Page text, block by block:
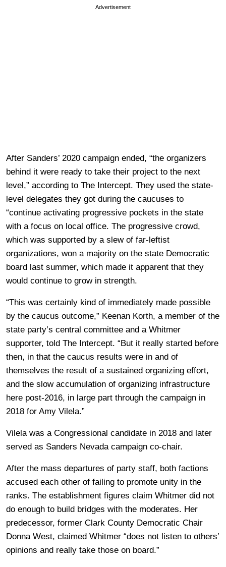
Advertisement
After Sanders’ 2020 campaign ended, “the organizers
behind it were ready to take their project to the next
level,” according to The Intercept. They used the state-
level delegates they got during the caucuses to
“continue activating progressive pockets in the state
with a focus on local office. The progressive crowd,
which was supported by a slew of far-leftist
organizations, won a majority on the state Democratic
board last summer, which made it apparent that they
would continue to grow in strength.
“This was certainly kind of immediately made possible
by the caucus outcome,” Keenan Korth, a member of the
state party’s central committee and a Whitmer
supporter, told The Intercept. “But it really started before
then, in that the caucus results were in and of
themselves the result of a sustained organizing effort,
and the slow accumulation of organizing infrastructure
here post-2016, in large part through the campaign in
2018 for Amy Vilela.”
Vilela was a Congressional candidate in 2018 and later
served as Sanders Nevada campaign co-chair.
After the mass departures of party staff, both factions
accused each other of failing to promote unity in the
ranks. The establishment figures claim Whitmer did not
do enough to build bridges with the moderates. Her
predecessor, former Clark County Democratic Chair
Donna West, claimed Whitmer “does not listen to others’
opinions and really take those on board.”